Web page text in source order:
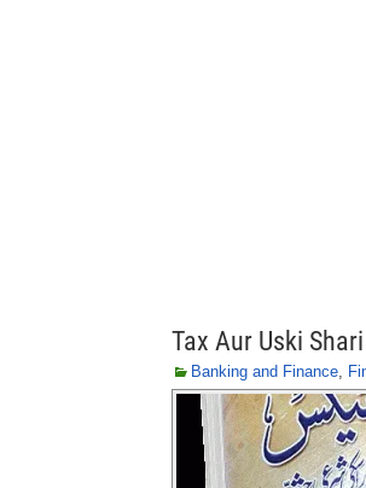
Tax Aur Uski
Banking and Finance,